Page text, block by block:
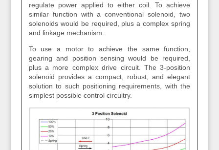
regulate power applied to either coil. To achieve
similar function with a conventional solenoid, two
solenoids would be required, plus a complex spring
and linkage mechanism.
To use a motor to achieve the same function,
gearing and position sensing would be required,
plus a more complex drive circuit. The 3-position
solenoid provides a compact, robust, and elegant
solution to such positioning requirements, with the
simplest possible control circuitry.